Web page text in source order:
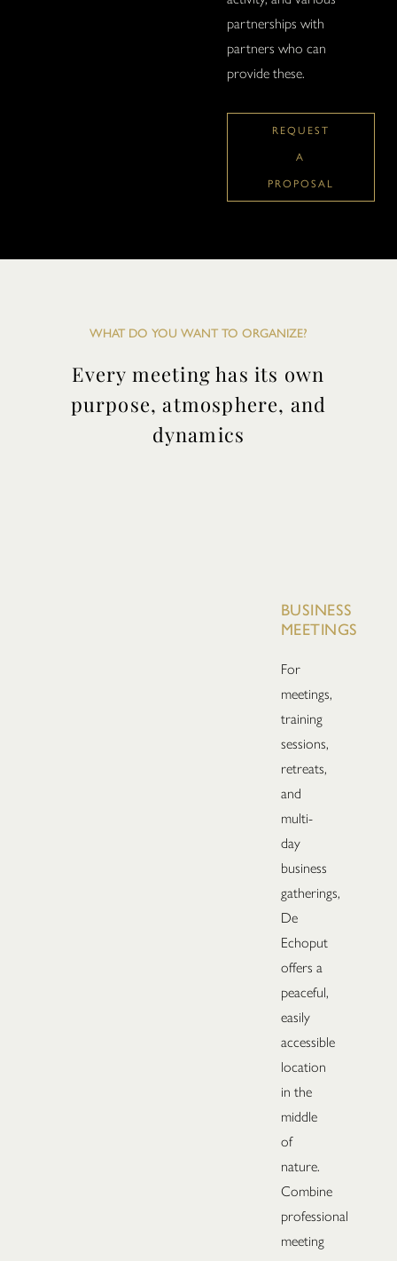
partnerships with
partners who can
provide these.
REQUEST
A
PROPOSAL
WHAT DO YOU WANT TO ORGANIZE?
Every meeting has its own
purpose, atmosphere, and
dynamics
BUSINESS
MEETINGS
For
meetings,
training
sessions,
retreats,
and
multi-
day
business
gatherings,
De
Echoput
offers a
peaceful,
easily
accessible
location
in the
middle
of
nature.
Combine
professional
meeting